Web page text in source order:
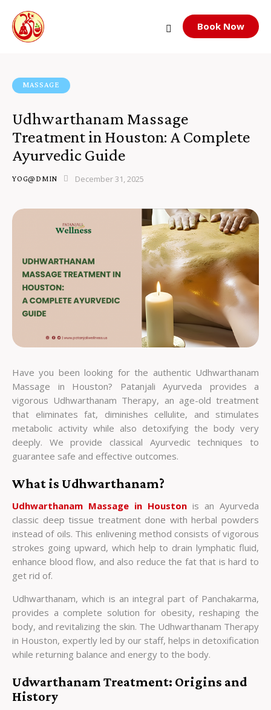
Book Now
MASSAGE
Udhwarthanam Massage
Treatment in Houston: A Complete
Ayurvedic Guide
YOG@DMIN December 31, 2025
Have you been looking for the authentic Udhwarthanam
Massage in Houston? Patanjali Ayurveda provides a
vigorous Udhwarthanam Therapy, an age-old treatment
that eliminates fat, diminishes cellulite, and stimulates
metabolic activity while also detoxifying the body very
deeply. We provide classical Ayurvedic techniques to
guarantee safe and effective outcomes.
What is Udhwarthanam?
Udhwarthanam Massage in Houston is an Ayurveda
classic deep tissue treatment done with herbal powders
instead of oils. This enlivening method consists of vigorous
strokes going upward, which help to drain lymphatic fluid,
enhance blood flow, and also reduce the fat that is hard to
get rid of.
Udhwarthanam, which is an integral part of Panchakarma,
provides a complete solution for obesity, reshaping the
body, and revitalizing the skin. The Udhwarthanam Therapy
in Houston, expertly led by our staff, helps in detoxification
while returning balance and energy to the body.
Udwarthanam Treatment: Origins and
History